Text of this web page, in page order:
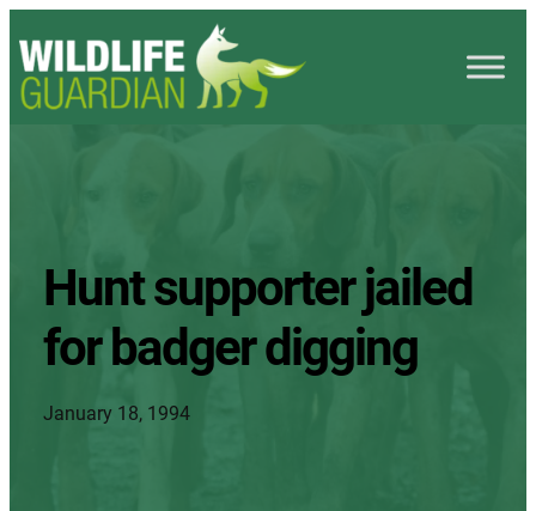
Hunt supporter jailed
for badger digging
January 18, 1994